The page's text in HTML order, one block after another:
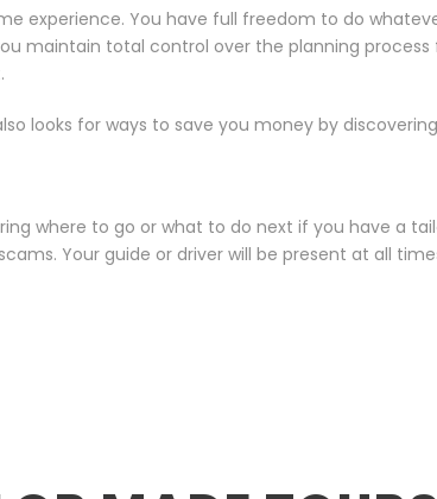
experience. You have full freedom to do
maintain total control over the planning
looks for ways to save you money by
where to go or what to do next if you have a
Your guide or driver will be present at all